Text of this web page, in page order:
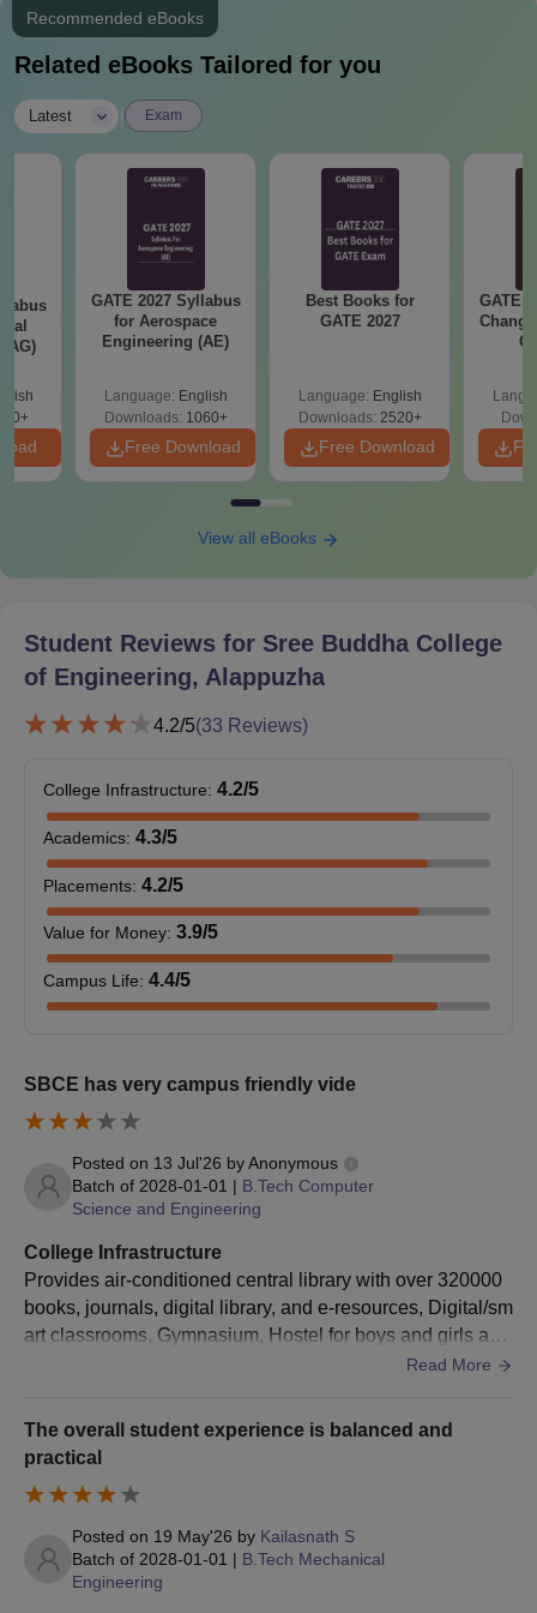
Aadhar Card
Provisional Degree Certificate/Convocation Certificate
Caste certificate and income certificate for SC/ST/OBC/Cat-1
One photocopy of all documents along with the originals
Candidates are advised to carry one set of photocopies along
with original documents.
Recommended eBooks
Related eBooks Tailored for you
Latest Exam
GATE 2027 Syllabus
for Aerospace
Engineering (AE)
Language: English
Downloads: 1060+
Free Download
Best Books for
GATE 2027
Language: English
Downloads: 2520+
Free Download
GATE
View all eBooks
Student Reviews for Sree Buddha College
of Engineering, Alappuzha
4.2/5(33 Reviews)
College Infrastructure: 4.2/5
Academics: 4.3/5
Placements: 4.2/5
Value for Money: 3.9/5
Campus Life: 4.4/5
SBCE has very campus friendly vide
Posted on 13 Jul'26 byAnonymous
Batch of 2028-01-01 | B.Tech Computer
Science and Engineering
College Infrastructure
Provides air-conditioned central library with over 320000
books, journals, digital library, and e-resources, Digital/sm
art classrooms, Gymnasium, Hostel for boys and girls are
available and have separate buildings for both girls and b
Read More
The overall student experience is balanced and
practical
Posted on 19 May'26 by Kailasnath S
Batch of 2028-01-01 | B.Tech Mechanical
Engineering